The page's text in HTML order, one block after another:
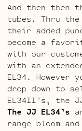
And then then
tubes. Thru
their added
become a
with our
with an
EL34. However
drop down to
EL34II’s, the
The JJ EL34’s
range bloom